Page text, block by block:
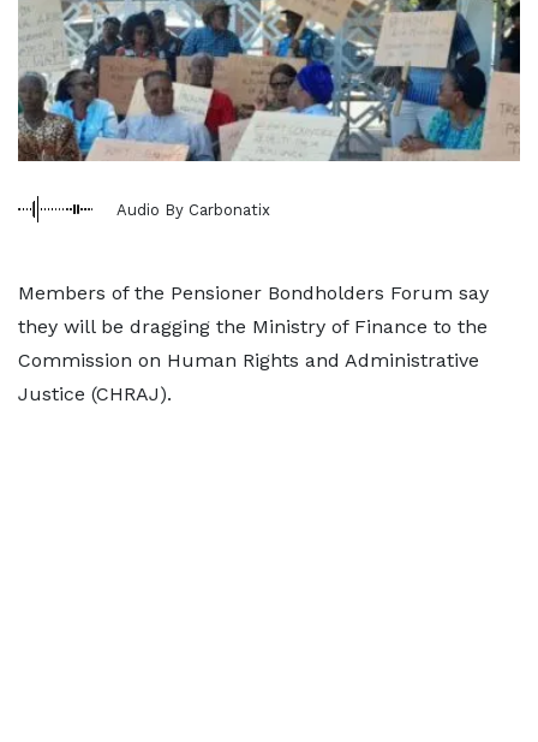
Audio By Carbonatix
Members of the Pensioner Bondholders Forum say
they will be dragging the Ministry of Finance to the
Commission on Human Rights and Administrative
Justice (CHRAJ).